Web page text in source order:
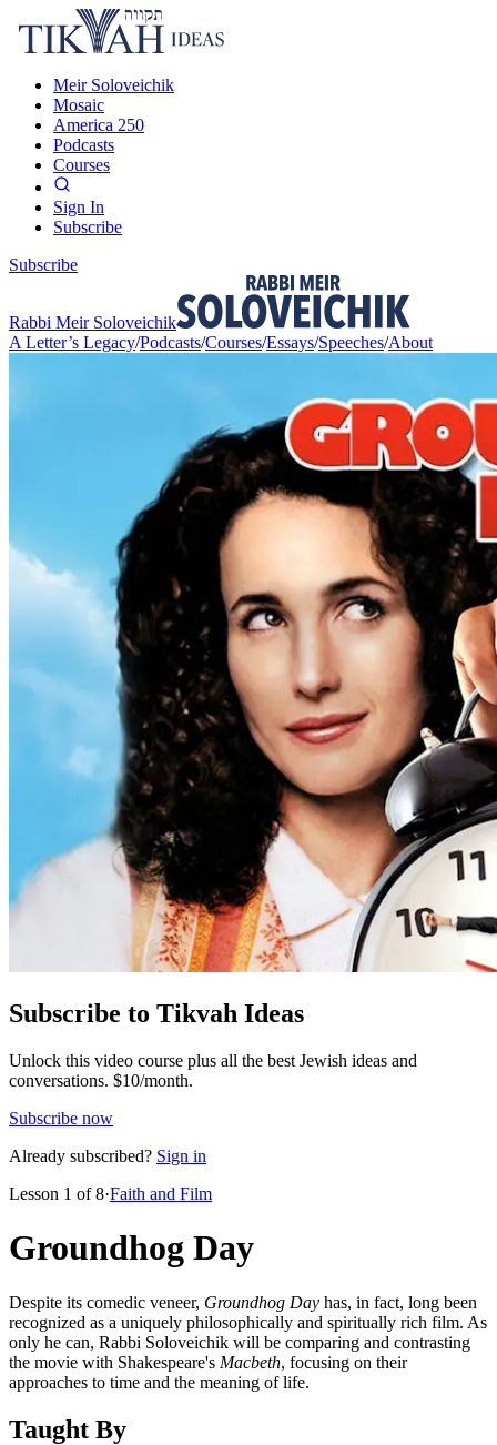
Meir Soloveichik
Mosaic
America 250
Podcasts
Courses
Sign In
Subscribe
Subscribe
Rabbi Meir Soloveichik
A Letter’s Legacy/Podcasts/Courses/Essays/Speeches/About
Subscribe to Tikvah Ideas
Unlock this video course plus all the best Jewish ideas and
conversations. $10/month.
Subscribe now
Already subscribed? Sign in
Lesson 1 of 8·Faith and Film
Groundhog Day
Despite its comedic veneer, Groundhog Day has, in fact, long been
recognized as a uniquely philosophically and spiritually rich film. As
only he can, Rabbi Soloveichik will be comparing and contrasting
the movie with Shakespeare's Macbeth, focusing on their
approaches to time and the meaning of life.
Taught By